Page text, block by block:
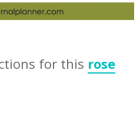
for this rose